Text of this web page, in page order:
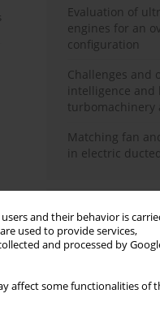
and their behavior is
used to provide services,
and processed by
affect some functionalities of
Evaluation of
engines for an
configuration
Challenges and
intelligence and
turbomachinery
Matching fan
in electric
Indexes
Keywords index